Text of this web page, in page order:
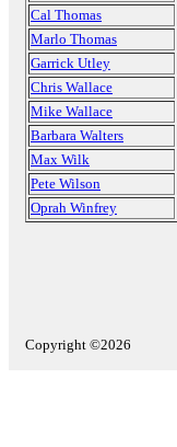
Cal Thomas
Marlo Thomas
Garrick Utley
Chris Wallace
Mike Wallace
Barbara Walters
Max Wilk
Pete Wilson
Oprah Winfrey
Copyright ©2026